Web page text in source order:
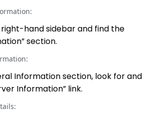
hand sidebar and find the
section.
Information section, look for and
Information” link.